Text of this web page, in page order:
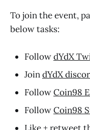
To join the event,
below tasks:
FollowdYdX
JoindYdX
FollowCoin98
FollowCoin98